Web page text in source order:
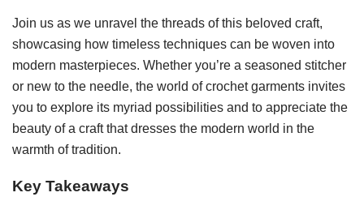
Join us as we unravel the threads of this beloved craft,
showcasing how timeless techniques can be woven into
modern masterpieces. Whether you’re a seasoned stitcher
or new to the needle, the world of crochet garments invites
you to explore its myriad possibilities and to appreciate the
beauty of a craft that dresses the modern world in the
warmth of tradition.
Key Takeaways